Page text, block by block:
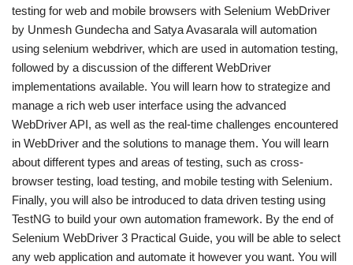
testing for web and mobile browsers with Selenium WebDriver
by Unmesh Gundecha and Satya Avasarala will automation
using selenium webdriver, which are used in automation testing,
followed by a discussion of the different WebDriver
implementations available. You will learn how to strategize and
manage a rich web user interface using the advanced
WebDriver API, as well as the real-time challenges encountered
in WebDriver and the solutions to manage them. You will learn
about different types and areas of testing, such as cross-
browser testing, load testing, and mobile testing with Selenium.
Finally, you will also be introduced to data driven testing using
TestNG to build your own automation framework. By the end of
Selenium WebDriver 3 Practical Guide, you will be able to select
any web application and automate it however you want. You will